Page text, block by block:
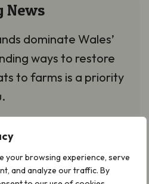
your browsing experience, serve
and analyze our traffic. By
News
dominate Wales’
ways to restore
to farms is a priority